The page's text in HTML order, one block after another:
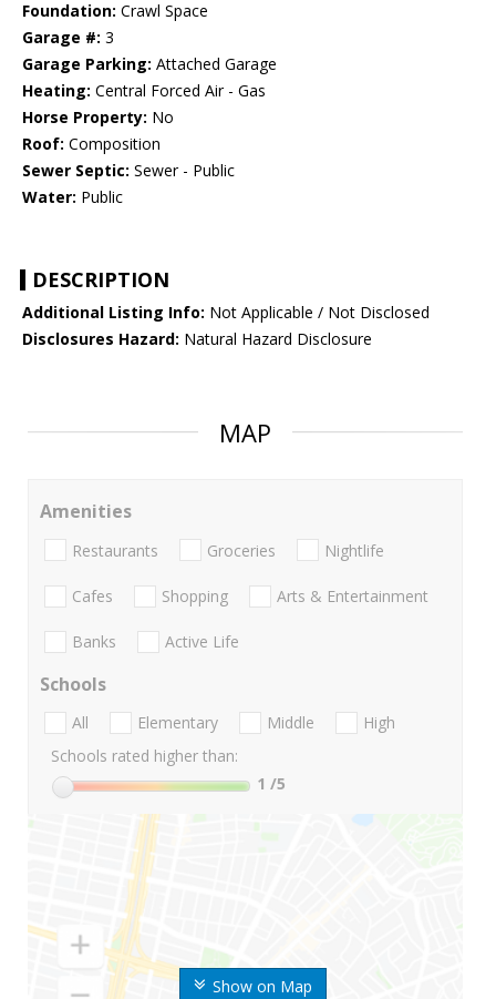
Foundation: Crawl Space
Garage #: 3
Garage Parking: Attached Garage
Heating: Central Forced Air - Gas
Horse Property: No
Roof: Composition
Sewer Septic: Sewer - Public
Water: Public
DESCRIPTION
Additional Listing Info: Not Applicable / Not Disclosed
Disclosures Hazard: Natural Hazard Disclosure
MAP
Show on Map
Amenities
Restaurants Groceries Nightlife
Cafes Shopping Arts & Entertainment
Banks Active Life
Schools
All Elementary Middle
High
Schools rated higher than:
1 /5